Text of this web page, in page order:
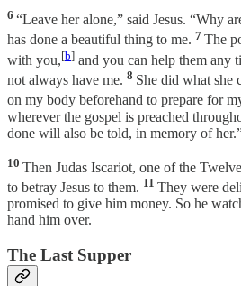
6 “Leave her alone,” said Jesus. “Why
has done a beautiful thing to me. 7 The
with you,[b] and you can help them
not always have me. 8 She did what she
on my body beforehand to prepare for
wherever the gospel is preached
done will also be told, in memory of
10 Then Judas Iscariot, one of the
to betray Jesus to them. 11 They were
promised to give him money. So he
hand him over.
The Last Supper